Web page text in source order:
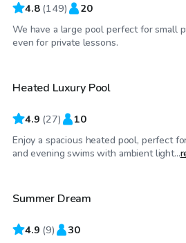
4.8 (149) 20
We have a large pool perfect for small
even for private lessons.
$80/hr
Top Swimply
Heated Luxury Pool
4.9 (27) 10
Enjoy a spacious heated pool, perfect
and evening swims with ambient light...
$45/hr
Top Swimply
Summer Dream
4.9 (9) 30